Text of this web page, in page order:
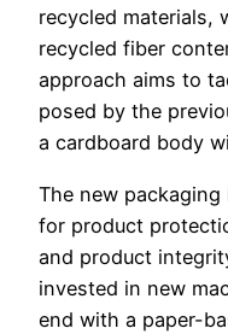
recycled materials,
recycled fiber
approach aims to
posed by the
a cardboard body
The new
for product
and product
invested in new
end with a paper-